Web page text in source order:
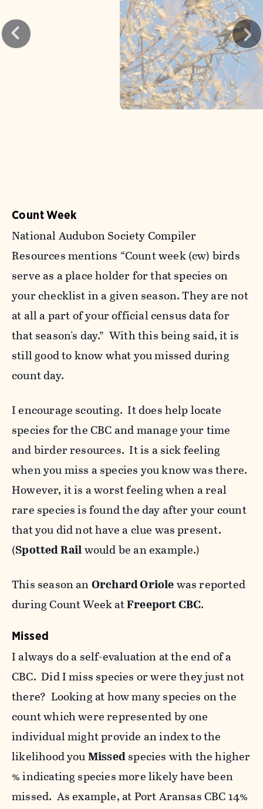
Count Week
National Audubon Society Compiler
Resources mentions “Count week (cw) birds
serve as a place holder for that species on
your checklist in a given season. They are not
at all a part of your official census data for
that season's day.” With this being said, it is
still good to know what you missed during
count day.
I encourage scouting. It does help locate
species for the CBC and manage your time
and birder resources. It is a sick feeling
when you miss a species you know was there.
However, it is a worst feeling when a real
rare species is found the day after your count
that you did not have a clue was present.
(Spotted Railwould be an example.)
This season an Orchard Oriolewas reported
during Count Week atFreeport CBC.
Missed
I always do a self-evaluation at the end of a
CBC. Did I miss species or were they just not
there? Looking at how many species on the
count which were represented by one
individual might provide an index to the
likelihood youMissedspecies with the higher
% indicating species more likely have been
missed. As example, at Port Aransas CBC 14%